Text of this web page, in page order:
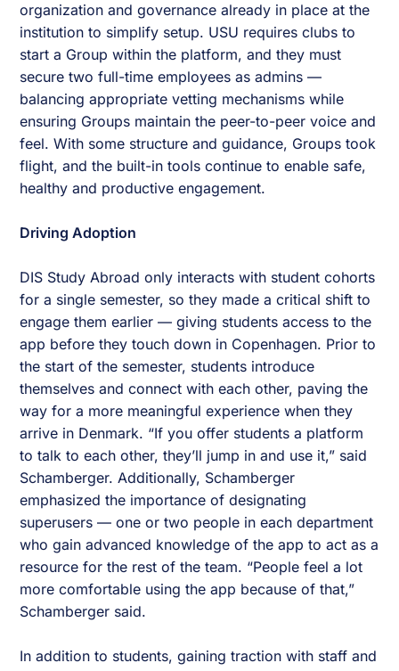
organization and governance already in place at the
institution to simplify setup. USU requires clubs to
start a Group within the platform, and they must
secure two full-time employees as admins —
balancing appropriate vetting mechanisms while
ensuring Groups maintain the peer-to-peer voice and
feel. With some structure and guidance, Groups took
flight, and the built-in tools continue to enable safe,
healthy and productive engagement.
Driving Adoption
DIS Study Abroad only interacts with student cohorts
for a single semester, so they made a critical shift to
engage them earlier — giving students access to the
app before they touch down in Copenhagen. Prior to
the start of the semester, students introduce
themselves and connect with each other, paving the
way for a more meaningful experience when they
arrive in Denmark. “If you offer students a platform
to talk to each other, they’ll jump in and use it,” said
Schamberger. Additionally, Schamberger
emphasized the importance of designating
superusers — one or two people in each department
who gain advanced knowledge of the app to act as a
resource for the rest of the team. “People feel a lot
more comfortable using the app because of that,”
Schamberger said.
In addition to students, gaining traction with staff and